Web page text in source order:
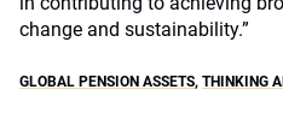
change and sustainability.”
GLOBAL PENSION ASSETS, THINKING